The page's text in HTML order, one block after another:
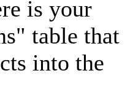
is your
table that
into the